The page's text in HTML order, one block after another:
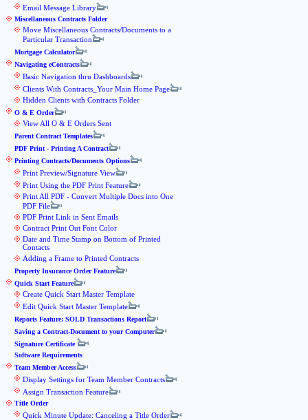
Email Message Library
Miscellaneous Contracts Folder
Move Miscellaneous Contracts/Documents to a
Particular Transaction
Mortgage Calculator
Navigating eContracts
Basic Navigation thru Dashboards
Clients With Contracts_Your Main Home Page
Hidden Clients with Contracts Folder
O & E Order
View All O & E Orders Sent
Parent Contract Templates
PDF Print - Printing A Contract
Printing Contracts/Documents Options
Print Preview/Signature View
Print Using the PDF Print Feature
Print All PDF - Convert Multiple Docs into One
PDF File
PDF Print Link in Sent Emails
Contract Print Out Font Color
Date and Time Stamp on Bottom of Printed
Contacts
Adding a Frame to Printed Contracts
Property Insurance Order Feature
Quick Start Feature
Create Quick Start Master Template
Edit Quick Start Master Template
Reports Feature: SOLD Transactions Report
Saving a Contract-Document to your Computer
Signature Certificate
Software Requirements
Team Member Access
Display Settings for Team Member Contracts
Assign Transaction Feature
Title Order
Quick Minute Update: Canceling a Title Order